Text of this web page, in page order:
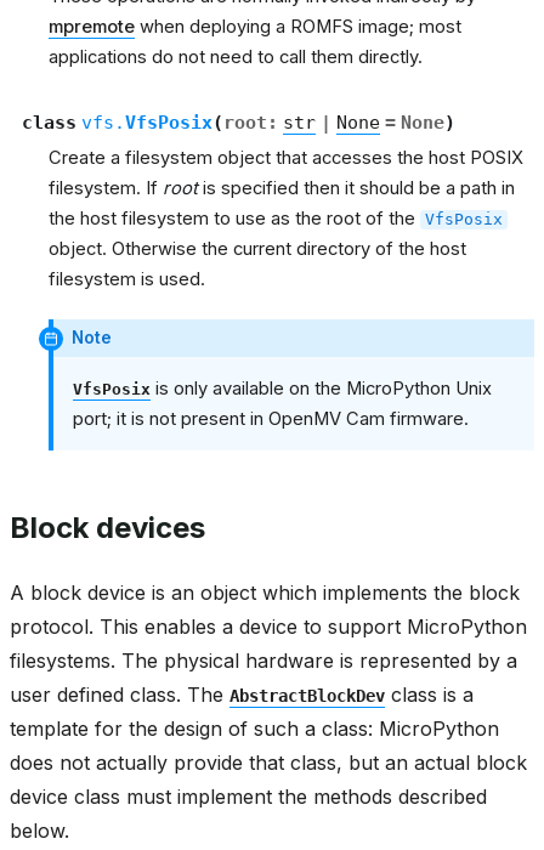
mpremote when deploying a ROMFS image; most
applications do not need to call them directly.
class vfs.VfsPosix( root : str | None = None)
Create a filesystem object that accesses the host POSIX
filesystem. If rootis specified then it should be a path in
the host filesystem to use as the root of the VfsPosix
object. Otherwise the current directory of the host
filesystem is used.
Note
VfsPosix is only available on the MicroPython Unix
port; it is not present in OpenMV Cam firmware.
Block devices
A block device is an object which implements the block
protocol. This enables a device to support MicroPython
filesystems. The physical hardware is represented by a
user defined class. The AbstractBlockDev class is a
template for the design of such a class: MicroPython
does not actually provide that class, but an actual block
device class must implement the methods described
below.